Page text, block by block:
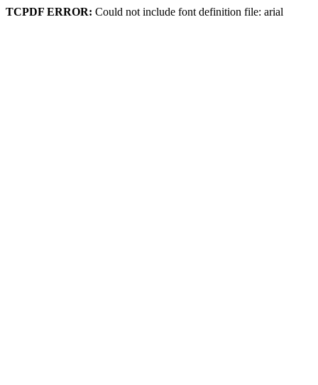
TCPDF ERROR: Could not include font definition file: arial